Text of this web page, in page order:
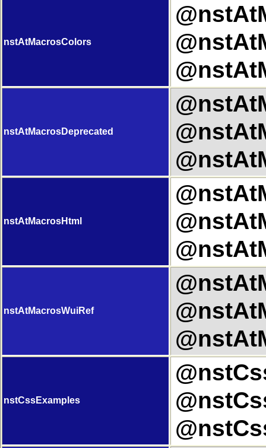
nstAtMacrosColors
nstAtMacrosDeprecated
nstAtMacrosHtml
nstAtMacrosWuiRef
nstCssExamples